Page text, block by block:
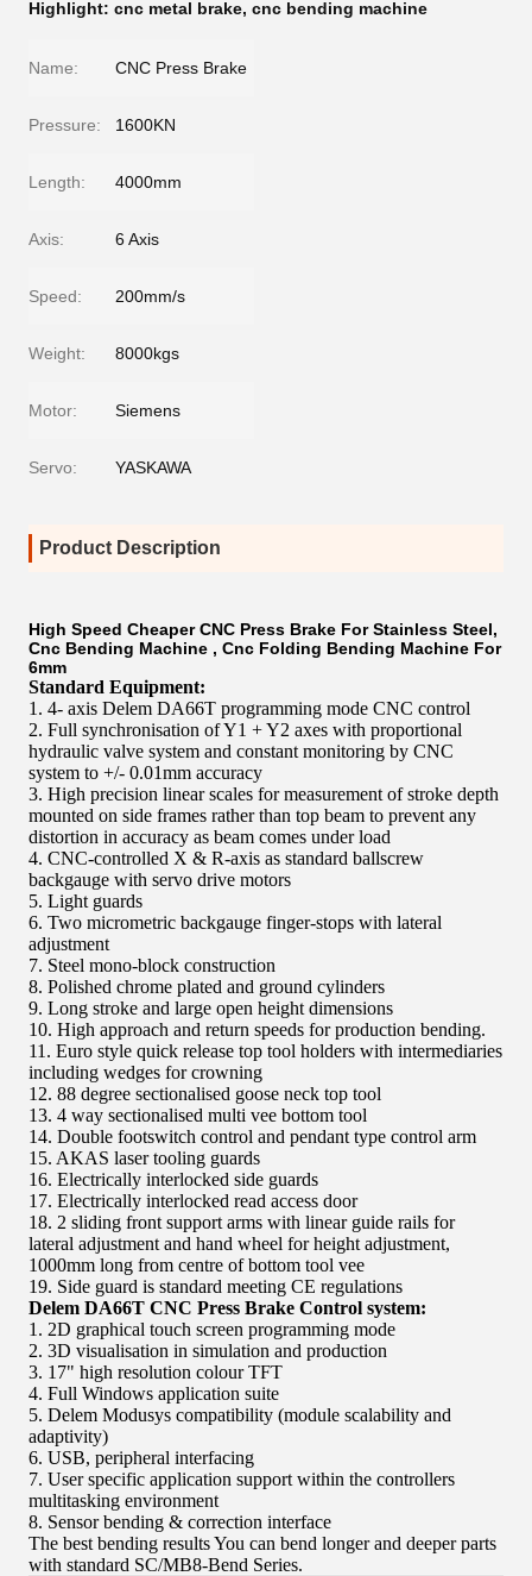
Highlight: cnc metal brake, cnc bending machine
Name: CNC Press Brake
Pressure: 1600KN
Length: 4000mm
Axis: 6 Axis
Speed: 200mm/s
Weight: 8000kgs
Motor: Siemens
Servo: YASKAWA
Product Description
High Speed Cheaper CNC Press Brake For Stainless Steel,
Cnc Bending Machine , Cnc Folding Bending Machine For
6mm
Standard Equipment:
1. 4- axis Delem DA66T programming mode CNC control
2. Full synchronisation of Y1 + Y2 axes with proportional
hydraulic valve system and constant monitoring by CNC
system to +/- 0.01mm accuracy
3. High precision linear scales for measurement of stroke depth
mounted on side frames rather than top beam to prevent any
distortion in accuracy as beam comes under load
4. CNC-controlled X & R-axis as standard ballscrew
backgauge with servo drive motors
5. Light guards
6. Two micrometric backgauge finger-stops with lateral
adjustment
7. Steel mono-block construction
8. Polished chrome plated and ground cylinders
9. Long stroke and large open height dimensions
10. High approach and return speeds for production bending.
11. Euro style quick release top tool holders with intermediaries
including wedges for crowning
12. 88 degree sectionalised goose neck top tool
13. 4 way sectionalised multi vee bottom tool
14. Double footswitch control and pendant type control arm
15. AKAS laser tooling guards
16. Electrically interlocked side guards
17. Electrically interlocked read access door
18. 2 sliding front support arms with linear guide rails for
lateral adjustment and hand wheel for height adjustment,
1000mm long from centre of bottom tool vee
19. Side guard is standard meeting CE regulations
Delem DA66T CNC Press Brake Control system:
1. 2D graphical touch screen programming mode
2. 3D visualisation in simulation and production
3. 17" high resolution colour TFT
4. Full Windows application suite
5. Delem Modusys compatibility (module scalability and
adaptivity)
6. USB, peripheral interfacing
7. User specific application support within the controllers
multitasking environment
8. Sensor bending & correction interface
The best bending results You can bend longer and deeper parts
with standard SC/MB8-Bend Series.